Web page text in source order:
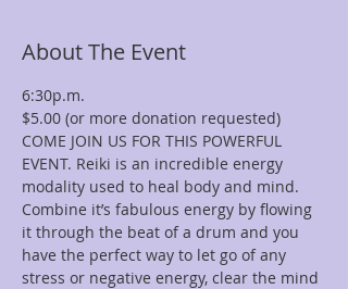
About The Event
COME JOIN US FOR THIS POWERFUL
EVENT. Reiki is an incredible energy
modality used to heal body and mind.
Combine it’s fabulous energy by flowing
it through the beat of a drum and you
have the perfect way to let go of any
stress or negative energy, clear the mind